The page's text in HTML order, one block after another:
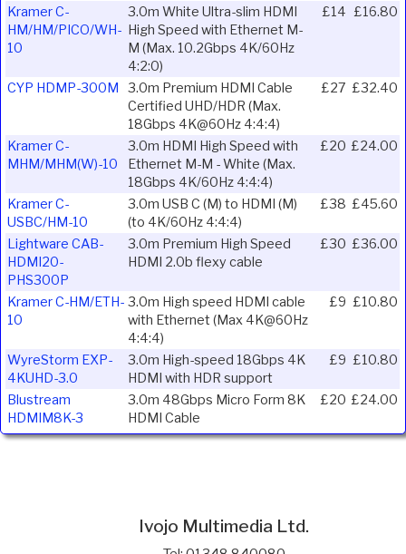
Kramer C-
HM/HM/PICO/WH-
10
3.0m White Ultra-slim HDMI
High Speed with Ethernet M-
M (Max. 10.2Gbps 4K/60Hz
4:2:0)
£14 £16.80
CYP HDMP-300M
3.0m Premium HDMI Cable
Certified UHD/HDR (Max.
18Gbps 4K@60Hz 4:4:4)
£27 £32.40
Kramer C-
MHM/MHM(W)-10
3.0m HDMI High Speed with
Ethernet M-M - White (Max.
18Gbps 4K/60Hz 4:4:4)
£20 £24.00
Kramer C-
USBC/HM-10
3.0m USB C (M) to HDMI (M)
(to 4K/60Hz 4:4:4)
£38 £45.60
Lightware CAB-
HDMI20-
PHS300P
3.0m Premium High Speed
HDMI 2.0b flexy cable
£30 £36.00
Kramer C-HM/ETH-
10
3.0m High speed HDMI cable
with Ethernet (Max 4K@60Hz
4:4:4)
£9 £10.80
WyreStorm EXP-
4KUHD-3.0
3.0m High-speed 18Gbps 4K
HDMI with HDR support
£9 £10.80
Blustream
HDMIM8K-3
3.0m 48Gbps Micro Form 8K
HDMI Cable
£20 £24.00
Ivojo Multimedia Ltd.